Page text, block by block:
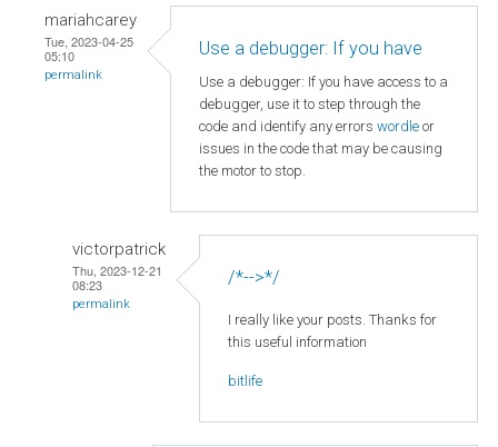
mariahcarey
Tue, 2023-04-25
05:10
permalink
Use a debugger: If you have
Use a debugger: If you have access to a
debugger, use it to step through the
code and identify any errors wordle or
issues in the code that may be causing
the motor to stop.
victorpatrick
Thu, 2023-12-21
08:23
permalink
/*-->*/
I really like your posts. Thanks for
this useful information
bitlife